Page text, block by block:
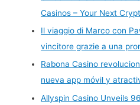
Casinos – Your Next
Il viaggio di Marco con
vincitore grazie a una
Rabona Casino
nueva app móvil y
Allyspin Casino Unveils